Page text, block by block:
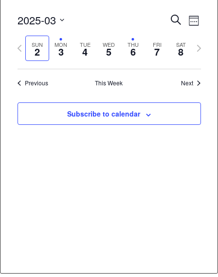
Events
and
Views
SearchWeek
2025-03
Select
date.SUN
2 MON
3 TUE
4 WED
5 THU
6 FRI
7 SAT
8
Previous
Next
Previous This Week Next
Subscribe to calendar